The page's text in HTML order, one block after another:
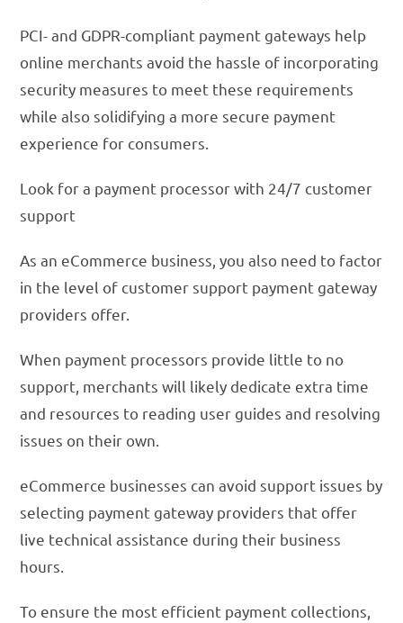
PCI- and GDPR-compliant payment gateways help
online merchants avoid the hassle of incorporating
security measures to meet these requirements
while also solidifying a more secure payment
experience for consumers.
Look for a payment processor with 24/7 customer
support
As an eCommerce business, you also need to factor
in the level of customer support payment gateway
providers offer.
When payment processors provide little to no
support, merchants will likely dedicate extra time
and resources to reading user guides and resolving
issues on their own.
eCommerce businesses can avoid support issues by
selecting payment gateway providers that offer
live technical assistance during their business
hours.
To ensure the most efficient payment collections,